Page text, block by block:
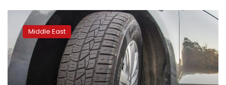
Iranian
Suicide
car
bombing
kills
Middle East